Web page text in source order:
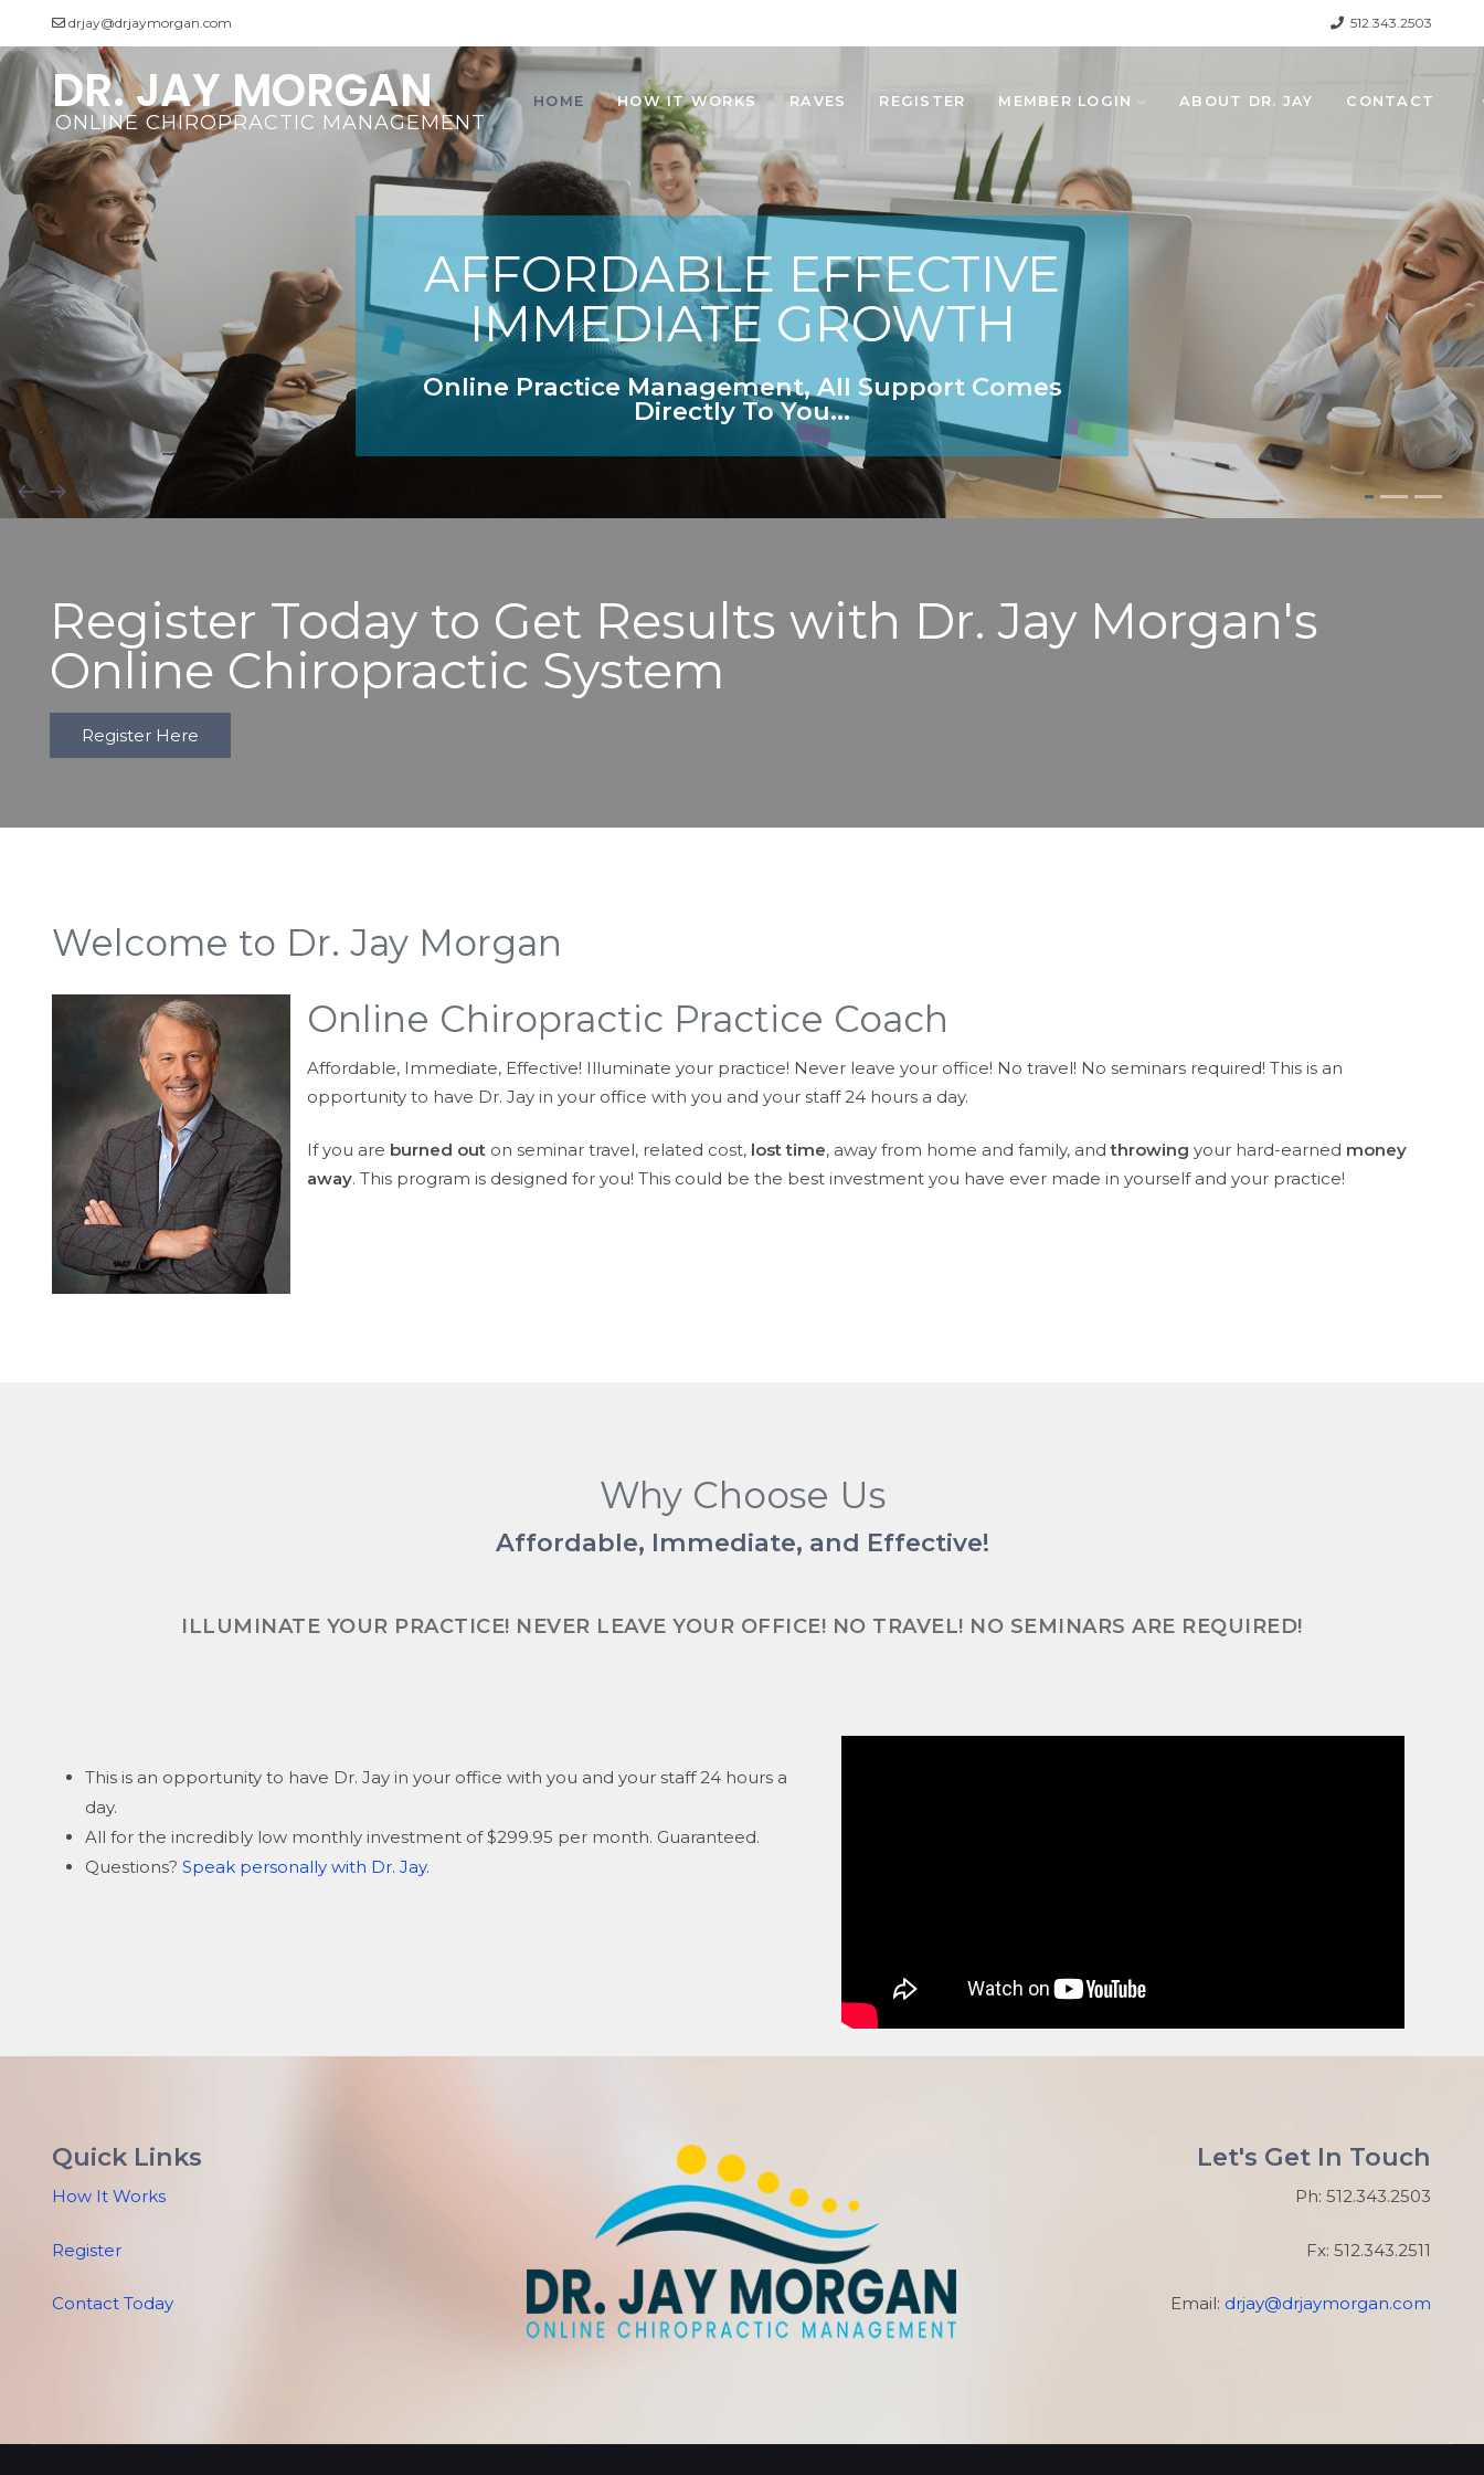
drjay@drjaymorgan.com 512.343.2503
DR. JAY MORGAN
ONLINE CHIROPRACTIC MANAGEMENT
HOME HOW IT WORKS RAVES REGISTER MEMBER LOGIN ABOUT DR. JAY CONTACT
AFFORDABLE EFFECTIVE
IMMEDIATE GROWTH
Online Practice Management, All Support Comes
Directly To You...
Register Today to Get Results with Dr. Jay Morgan's
Online Chiropractic System
Register Here
Welcome to Dr. Jay Morgan
Online Chiropractic Practice Coach
Affordable, Immediate, Effective! Illuminate your practice! Never leave your office! No travel! No seminars required! This is an
opportunity to have Dr. Jay in your office with you and your staff 24 hours a day.
If you are burned out on seminar travel, related cost, lost time, away from home and family, andthrowing your hard-earned money
away. This program is designed for you! This could be the best investment you have ever made in yourself and your practice!
Why Choose Us
Affordable, Immediate, and Effective!
ILLUMINATE YOUR PRACTICE! NEVER LEAVE YOUR OFFICE! NO TRAVEL! NO SEMINARS ARE REQUIRED!
This is an opportunity to have Dr. Jay in your office with you and your staff 24 hours a
day.
All for the incredibly low monthly investment of $299.95 per month. Guaranteed.
Questions? Speak personally with Dr. Jay.
Quick Links
How It Works
Register
Contact Today
Let's Get In Touch
Ph: 512.343.2503
Fx: 512.343.2511
Email: drjay@drjaymorgan.com
Videos